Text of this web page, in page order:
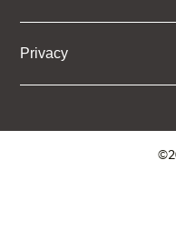
Privacy